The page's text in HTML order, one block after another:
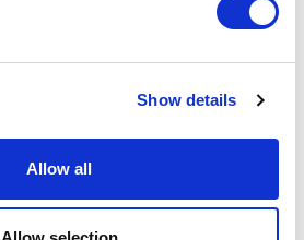
Show details
Allow all